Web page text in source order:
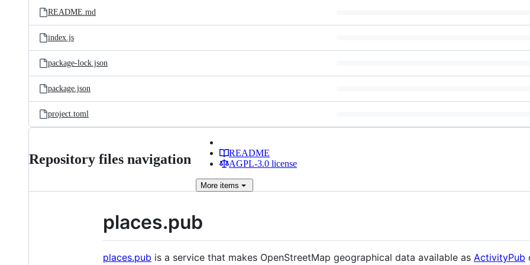
README.md
index.js
package-lock.json
package.json
project.toml
Repository files navigation
README
AGPL-3.0 license
More items
places.pub
places.pub is a service that makes OpenStreetMap geographical data available as ActivityPub